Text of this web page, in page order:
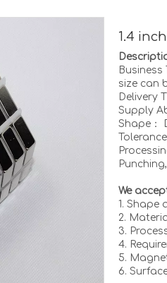
1.4
size can
Delivery
Supply
Shape：
We
1. Shape
2.
3.
4.
5.
6.